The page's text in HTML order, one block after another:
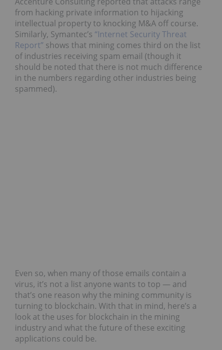
from hacking private information to hijacking
intellectual property to knocking M&A off course.
Similarly, Symantec’s “Internet Security Threat
Report” shows that mining comes third on the list
of industries receiving spam email (though it
should be noted that there is not much difference
in the numbers regarding other industries being
spammed).
Even so, when many of those emails contain a
virus, it’s not a list anyone wants to top — and
that’s one reason why the mining community is
turning to blockchain. With that in mind, here’s a
look at the uses for blockchain in the mining
industry and what the future of these exciting
applications could be.